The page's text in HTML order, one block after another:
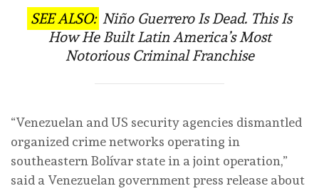
SEE ALSO: Niño Guerrero Is Dead. This Is
How He Built Latin America’s Most
Notorious Criminal Franchise
“Venezuelan and US security agencies dismantled
organized crime networks operating in
southeastern Bolívar state in a joint operation,”
said a Venezuelan government press release about